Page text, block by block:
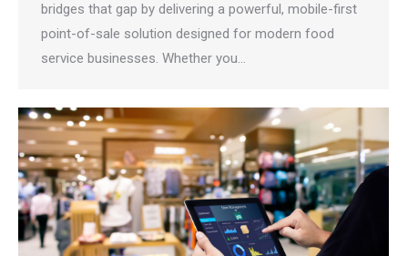
bridges that gap by delivering a powerful, mobile-first
point-of-sale solution designed for modern food
service businesses. Whether you…